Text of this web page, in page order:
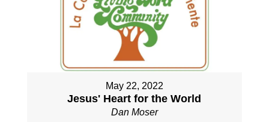
May 22, 2022
Jesus' Heart for the World
Dan Moser